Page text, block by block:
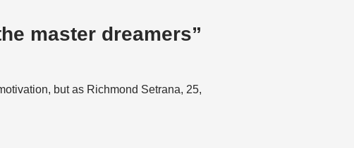
master dreamers”
but as Richmond Setrana, 25,